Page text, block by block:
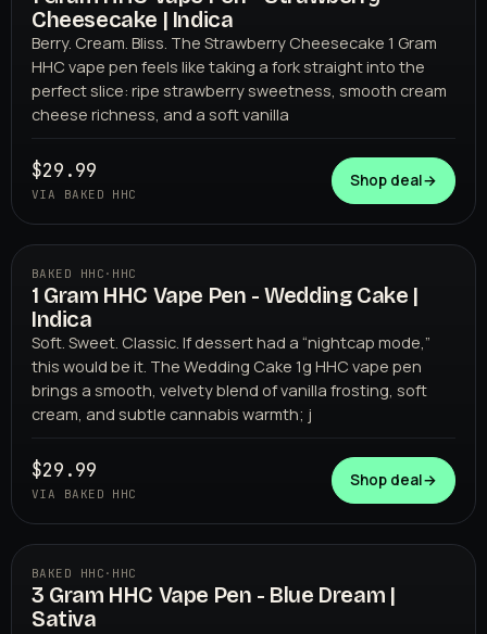
Cheesecake | Indica
Berry. Cream. Bliss. The Strawberry Cheesecake 1 Gram
HHC vape pen feels like taking a fork straight into the
perfect slice: ripe strawberry sweetness, smooth cream
cheese richness, and a soft vanilla
$29.99
VIA BAKED HHC
Shop deal→
BAKED HHC
BAKED HHC · HHC
1 Gram HHC Vape Pen - Wedding Cake |
Indica
Soft. Sweet. Classic. If dessert had a “nightcap mode,”
this would be it. The Wedding Cake 1g HHC vape pen
brings a smooth, velvety blend of vanilla frosting, soft
cream, and subtle cannabis warmth; j
$29.99
VIA BAKED HHC
Shop deal→
BAKED HHC
BAKED HHC · HHC
3 Gram HHC Vape Pen - Blue Dream |
Sativa